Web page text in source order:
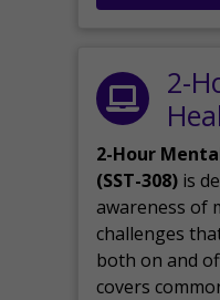
2-
2-Hour
(SST-308) is
awareness of
challenges
both on and
covers